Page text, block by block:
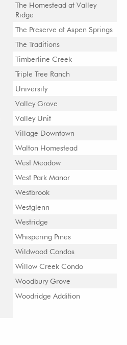
The Homestead at Valley
Ridge
The Preserve at Aspen Springs
The Traditions
Timberline Creek
Triple Tree Ranch
University
Valley Grove
Valley Unit
Village Downtown
Walton Homestead
West Meadow
West Park Manor
Westbrook
Westglenn
Westridge
Whispering Pines
Wildwood Condos
Willow Creek Condo
Woodbury Grove
Woodridge Addition